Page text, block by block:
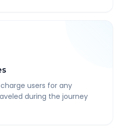
users for any
during the journey